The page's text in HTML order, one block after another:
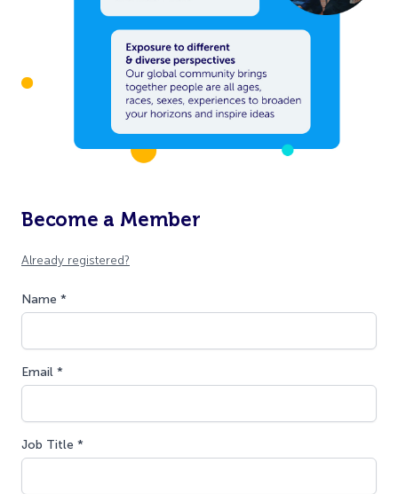
Become a Member
Already registered?
Name *
Email *
Job Title *